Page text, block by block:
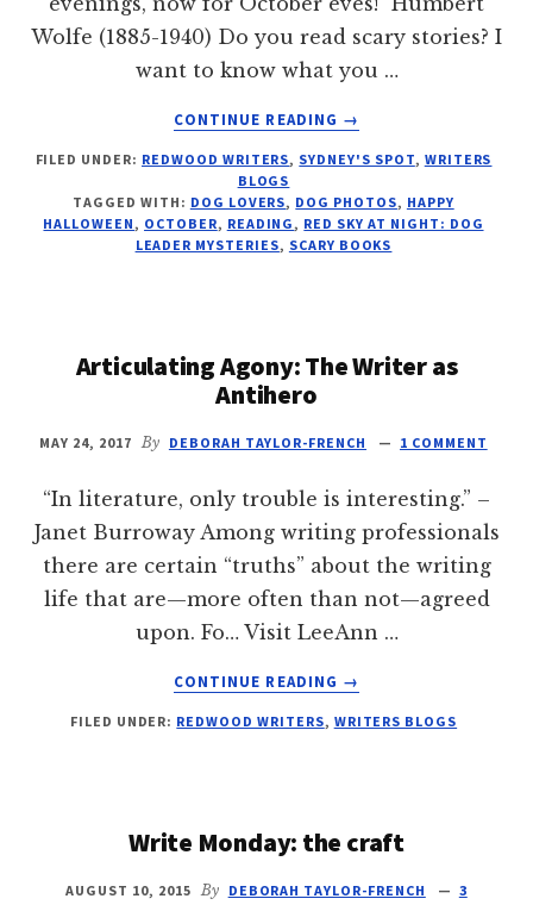
Wolfe (1885-1940) Do you read scary stories? I
want to know what you …
CONTINUE READING
ABOUT
FLIES
SWEEPS
THE
→
FILED UNDER: REDWOOD WRITERS, SYDNEY'S SPOT, WRITERS
BLOGS
TAGGED WITH: DOG LOVERS, DOG PHOTOS, HAPPY
HALLOWEEN, OCTOBER, READING, RED SKY AT NIGHT: DOG
LEADER MYSTERIES, SCARY BOOKS
Articulating Agony: The Writer as
Antihero
MAY 24, 2017 By DEBORAH TAYLOR-FRENCH 1 COMMENT
“In literature, only trouble is interesting.” –
Janet Burroway Among writing professionals
there are certain “truths” about the writing
life that are—more often than not—agreed
upon. Fo… Visit LeeAnn …
CONTINUE READING
ABOUT
AGONY:
ANTIHERO
→
FILED UNDER: REDWOOD WRITERS, WRITERS BLOGS
Write Monday: the craft
AUGUST 10, 2015 By DEBORAH TAYLOR-FRENCH
3